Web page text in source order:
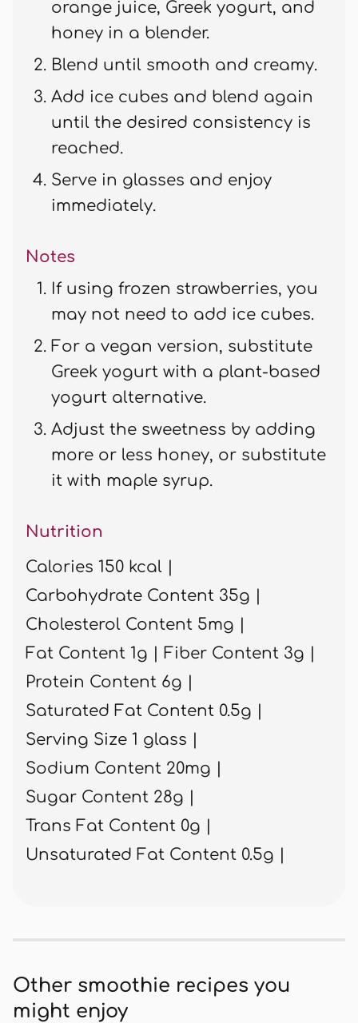
orange juice, Greek yogurt, and
honey in a blender.
Blend until smooth and creamy.
Add ice cubes and blend again
until the desired consistency is
reached.
Serve in glasses and enjoy
immediately.
Notes
If using frozen strawberries, you
may not need to add ice cubes.
For a vegan version, substitute
Greek yogurt with a plant-based
yogurt alternative.
Adjust the sweetness by adding
more or less honey, or substitute
it with maple syrup.
Nutrition
Calories 150 kcal |
Carbohydrate Content 35g |
Cholesterol Content 5mg |
Fat Content 1g | Fiber Content 3g |
Protein Content 6g |
Saturated Fat Content 0.5g |
Serving Size 1 glass |
Sodium Content 20mg |
Sugar Content 28g |
Trans Fat Content 0g |
Unsaturated Fat Content 0.5g |
Other smoothie recipes you
might enjoy